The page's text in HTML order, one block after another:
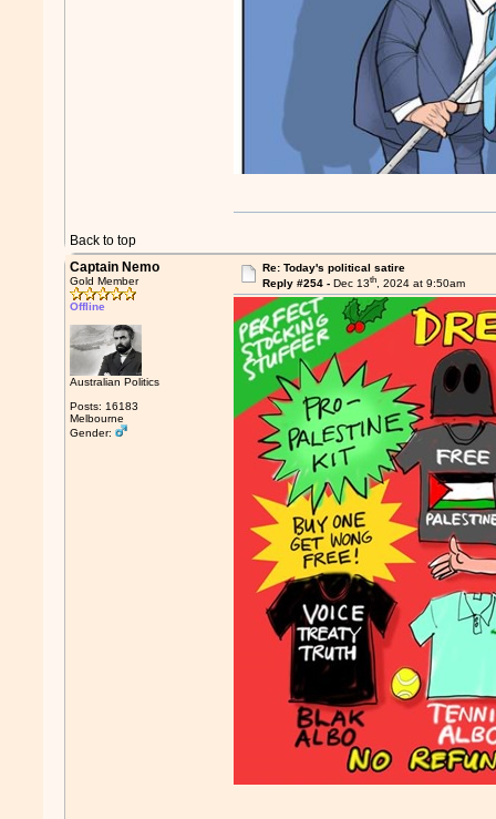
Back to top
Captain Nemo
Gold Member
Offline
Australian Politics
Posts: 16183
Melbourne
Gender:
Re: Today's political satire
Reply #254 - Dec 13th, 2024 at 9:50am